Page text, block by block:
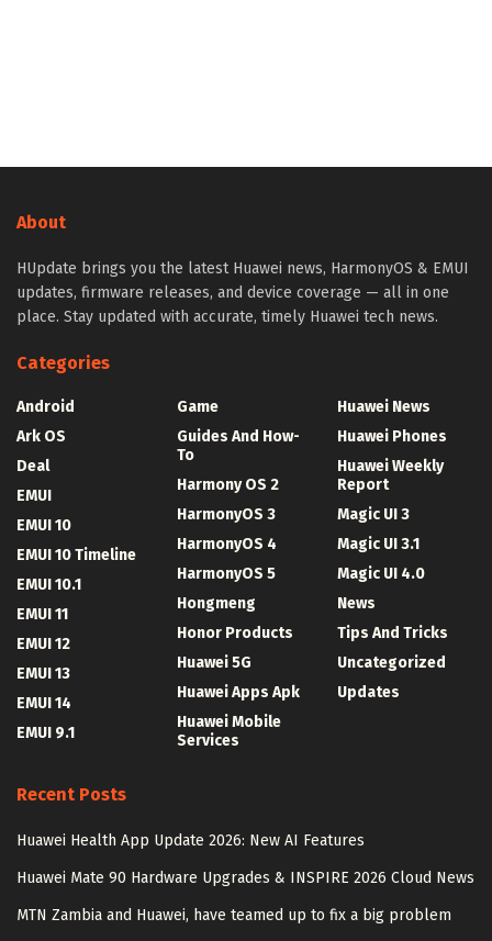
About
HUpdate brings you the latest Huawei news, HarmonyOS & EMUI
updates, firmware releases, and device coverage — all in one
place. Stay updated with accurate, timely Huawei tech news.
Categories
Android
Ark OS
Deal
EMUI
EMUI 10
EMUI 10 Timeline
EMUI 10.1
EMUI 11
EMUI 12
EMUI 13
EMUI 14
EMUI 9.1
Game
Guides And How-
To
Harmony OS 2
HarmonyOS 3
HarmonyOS 4
HarmonyOS 5
Hongmeng
Honor Products
Huawei 5G
Huawei Apps Apk
Huawei Mobile
Services
Huawei News
Huawei Phones
Huawei Weekly
Report
Magic UI 3
Magic UI 3.1
Magic UI 4.0
News
Tips And Tricks
Uncategorized
Updates
Recent Posts
Huawei Health App Update 2026: New AI Features
Huawei Mate 90 Hardware Upgrades & INSPIRE 2026 Cloud News
MTN Zambia and Huawei, have teamed up to fix a big problem